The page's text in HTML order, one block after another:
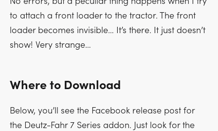
to attach a front loader to the tractor. The front
loader becomes invisible… It’s there. It just doesn’t
show! Very strange…
Where to Download
Below, you’ll see the Facebook release post for
the Deutz-Fahr 7 Series addon. Just look for the